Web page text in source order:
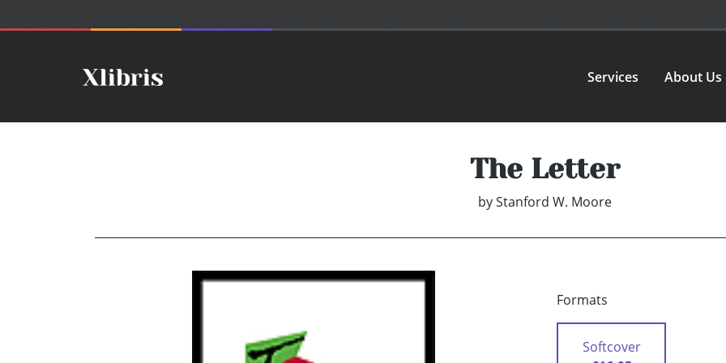
Services About Us
The Letter
by Stanford W. Moore
Formats
Softcover